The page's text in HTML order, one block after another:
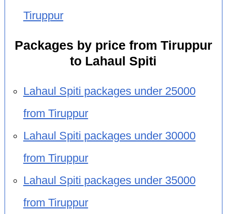
Tiruppur
Packages by price from Tiruppur
to Lahaul Spiti
Lahaul Spiti packages under 25000
from Tiruppur
Lahaul Spiti packages under 30000
from Tiruppur
Lahaul Spiti packages under 35000
from Tiruppur